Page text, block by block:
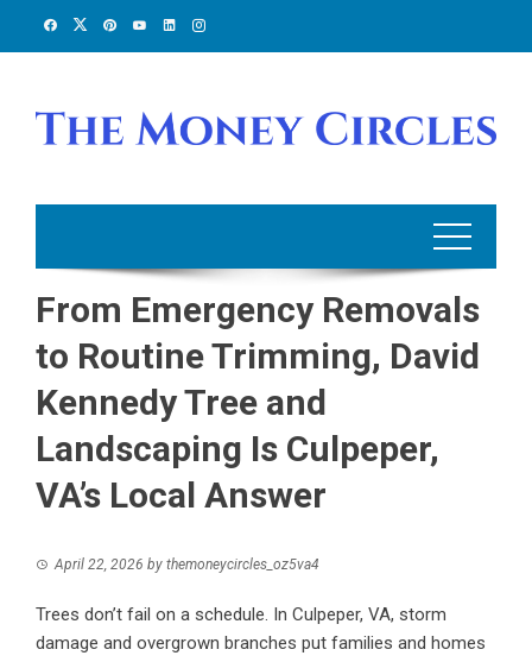
From Emergency Removals
to Routine Trimming, David
Kennedy Tree and
Landscaping Is Culpeper,
VA’s Local Answer
April 22, 2026 by themoneycircles_oz5va4
Trees don’t fail on a schedule. In Culpeper, VA, storm
damage and overgrown branches put families and homes